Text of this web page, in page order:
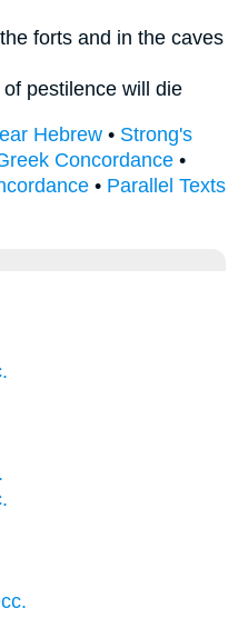
forts and in the caves
of pestilence will die
Hebrew • Strong's
Concordance •
• Parallel Texts